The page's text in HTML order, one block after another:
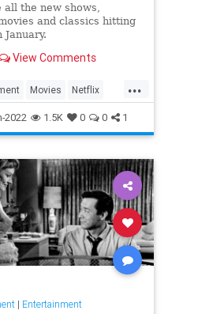
the new shows,
and classics hitting
View Comments
...
Movies Netflix
WhatToWatch
2022 1.5K 0 0 1
| Entertainment